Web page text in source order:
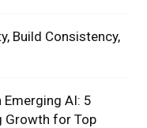
Build Consistency,
AI: 5
Growth for Top